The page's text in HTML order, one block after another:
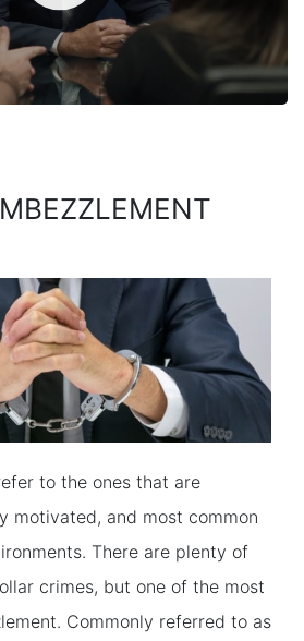
to the ones that are
motivated, and most common
There are plenty of
crimes, but one of the most
Commonly referred to as